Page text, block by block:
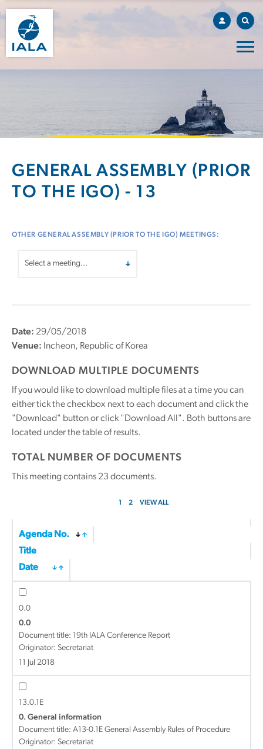
GENERAL ASSEMBLY (PRIOR
TO THE IGO) - 13
OTHER GENERAL ASSEMBLY (PRIOR TO THE IGO) MEETINGS:
Date: 29/05/2018
Venue: Incheon, Republic of Korea
DOWNLOAD MULTIPLE DOCUMENTS
If you would like to download multiple files at a time you can
either tick the checkbox next to each document and click the
"Download" button or click "Download All". Both buttons are
located under the table of results.
TOTAL NUMBER OF DOCUMENTS
This meeting contains 23 documents.
1 2 VIEW ALL
Agenda No.
Title
Date
0.0
0.0
Document title: 19th IALA Conference Report
Originator: Secretariat
11 Jul 2018
13.0.1E
0. General information
Document title: A13-0.1E General Assembly Rules of Procedure
Originator: Secretariat